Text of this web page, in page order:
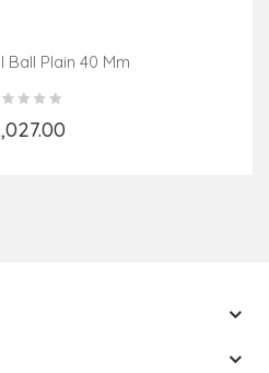
Ball Plain 40 Mm
Add to Cart